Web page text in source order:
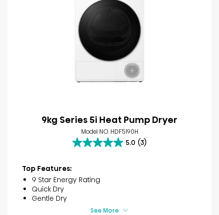
9kg Series 5i Heat Pump Dryer
Model NO. HDF5I90H
5.0 (3)
5.0
5
stars.
reviews
Top Features:
9 Star Energy Rating
Quick Dry
Gentle Dry
See More